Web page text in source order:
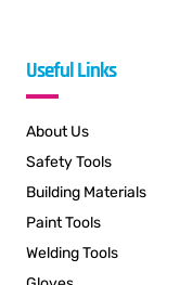
Useful Links
About Us
Safety Tools
Building Materials
Paint Tools
Welding Tools